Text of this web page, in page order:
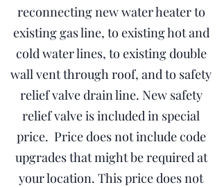
reconnecting new water heater to
existing gas line, to existing hot and
cold water lines, to existing double
wall vent through roof, and to safety
relief valve drain line. New safety
relief valve is included in special
price. Price does not include code
upgrades that might be required at
your location. This price does not